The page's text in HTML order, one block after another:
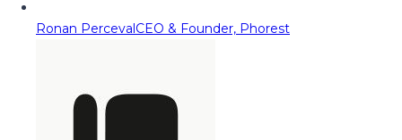
Ronan PercevalCEO & Founder, Phorest